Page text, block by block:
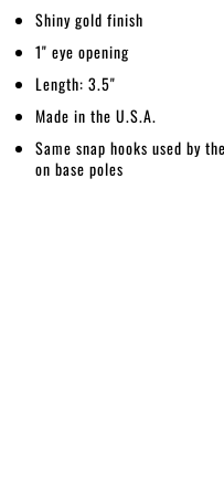
Shiny gold finish
1" eye opening
Length: 3.5"
Made in the U.S.A.
Same snap hooks used by
on base poles